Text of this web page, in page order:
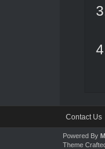
Contact Us
Powered By
Theme